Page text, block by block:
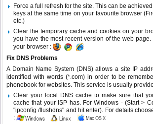
Force a full refresh for the site. This can be
keys at the same time on your favourite browser
etc.)
Clear the temporary cache and cookies on your
you have the most recent version of the web page.
your browser :
Fix DNS Problems
A Domain Name System (DNS) allows a site IP
identified with words (*.com) in order to be
phonebook for websites. This service is usually
Clear your local DNS cache to make sure that
cache that your ISP has. For Windows - (Start >
"ipconfig /flushdns" and hit enter). For details
: